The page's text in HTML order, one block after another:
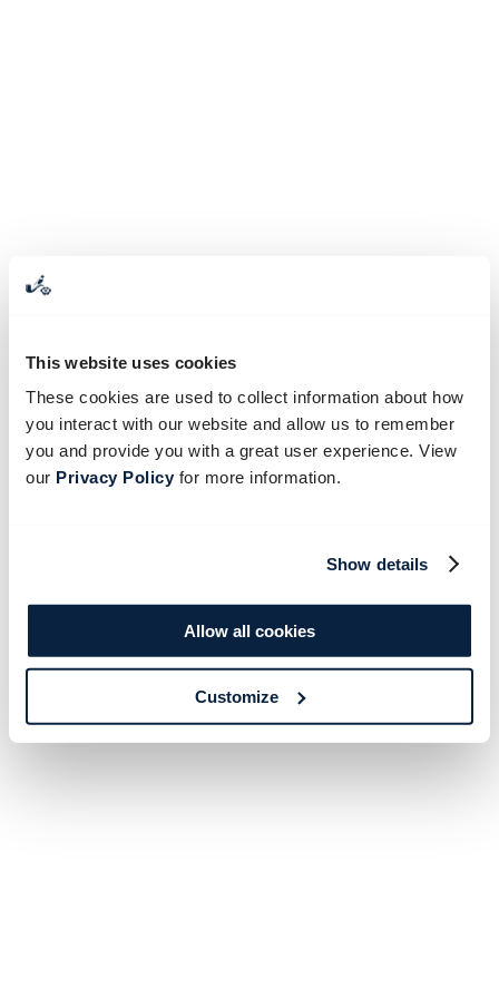
This website uses cookies
These cookies are used to collect information about how
you interact with our website and allow us to remember
you and provide you with a great user experience. View
our Privacy Policyfor more information.
Show details
Allow all cookies
Customize